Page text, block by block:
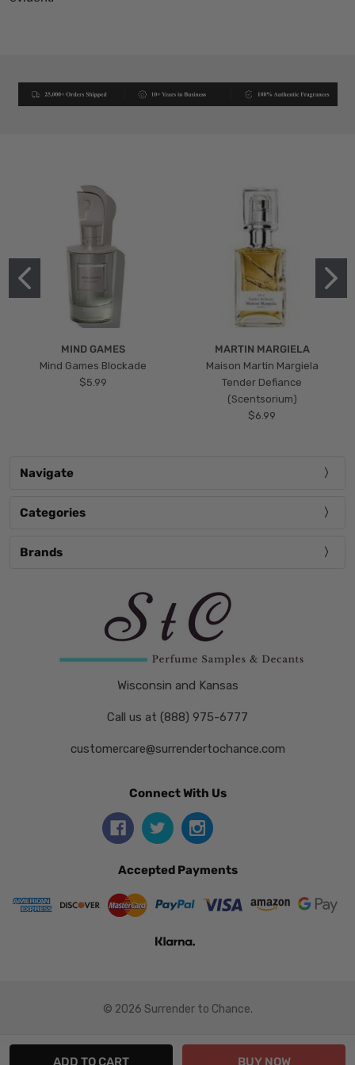
MIND GAMES
Mind Games Blockade
$5.99
MARTIN MARGIELA
Maison Martin Margiela
Tender Defiance
(Scentsorium)
$6.99
Navigate
Categories
Brands
Wisconsin and Kansas
Call us at (888) 975-6777
customercare@surrendertochance.com
Connect With Us
Accepted Payments
© 2026 Surrender to Chance.